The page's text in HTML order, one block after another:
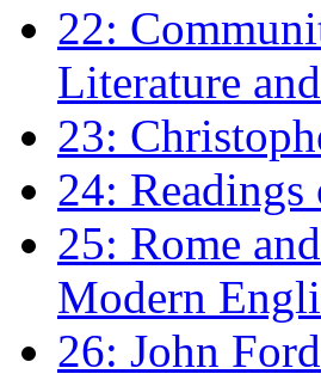
22:
Literature
23:
24:
25: Rome
Modern
26: John Ford